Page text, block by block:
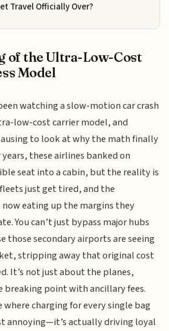
Travel Officially Over?
of the Ultra-Low-Cost
Model
watching a slow-motion car crash
low-cost carrier model, and
to look at why the math finally
these airlines banked on
seat into a cabin, but the reality is
just get tired, and the
eating up the margins they
You can’t just bypass major hubs
those secondary airports are seeing
stripping away that original cost
It’s not just about the planes,
breaking point with ancillary fees.
where charging for every single bag
annoying—it’s actually driving loyal